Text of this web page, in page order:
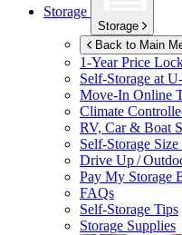
Storage
Storage
Back to Main
1-Year Price
Self-Storage at
Move-In Online
Climate
RV, Car & Boat
Self-Storage
Drive Up /
Pay My Storage
FAQs
Self-Storage Tips
Storage Supplies